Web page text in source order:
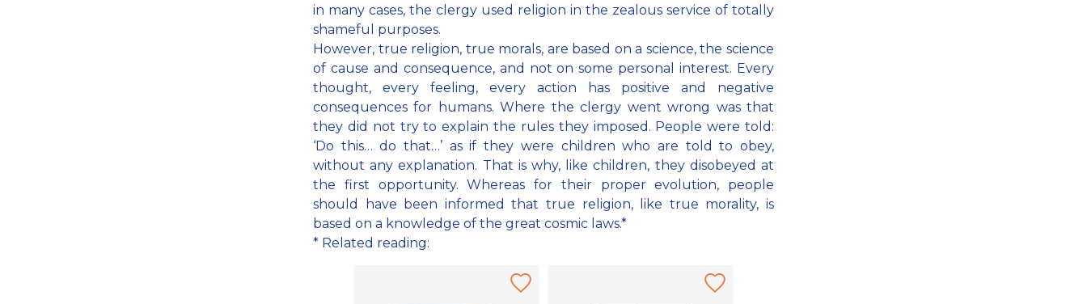
in many cases, the clergy used religion in the zealous service of totally
shameful purposes.
However, true religion, true morals, are based on a science, the science
of cause and consequence, and not on some personal interest. Every
thought, every feeling, every action has positive and negative
consequences for humans. Where the clergy went wrong was that
they did not try to explain the rules they imposed. People were told:
‘Do this… do that…’ as if they were children who are told to obey,
without any explanation. That is why, like children, they disobeyed at
the first opportunity. Whereas for their proper evolution, people
should have been informed that true religion, like true morality, is
based on a knowledge of the great cosmic laws.*
* Related reading: